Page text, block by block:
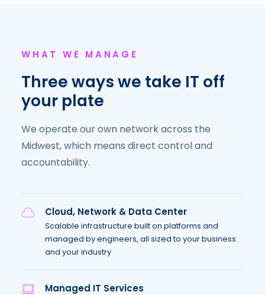
WHAT WE MANAGE
Three ways we take IT off
your plate
We operate our own network across the
Midwest, which means direct control and
accountability.
Cloud, Network & Data Center
Scalable infrastructure built on platforms and
managed by engineers, all sized to your business
and your industry
Managed IT Services